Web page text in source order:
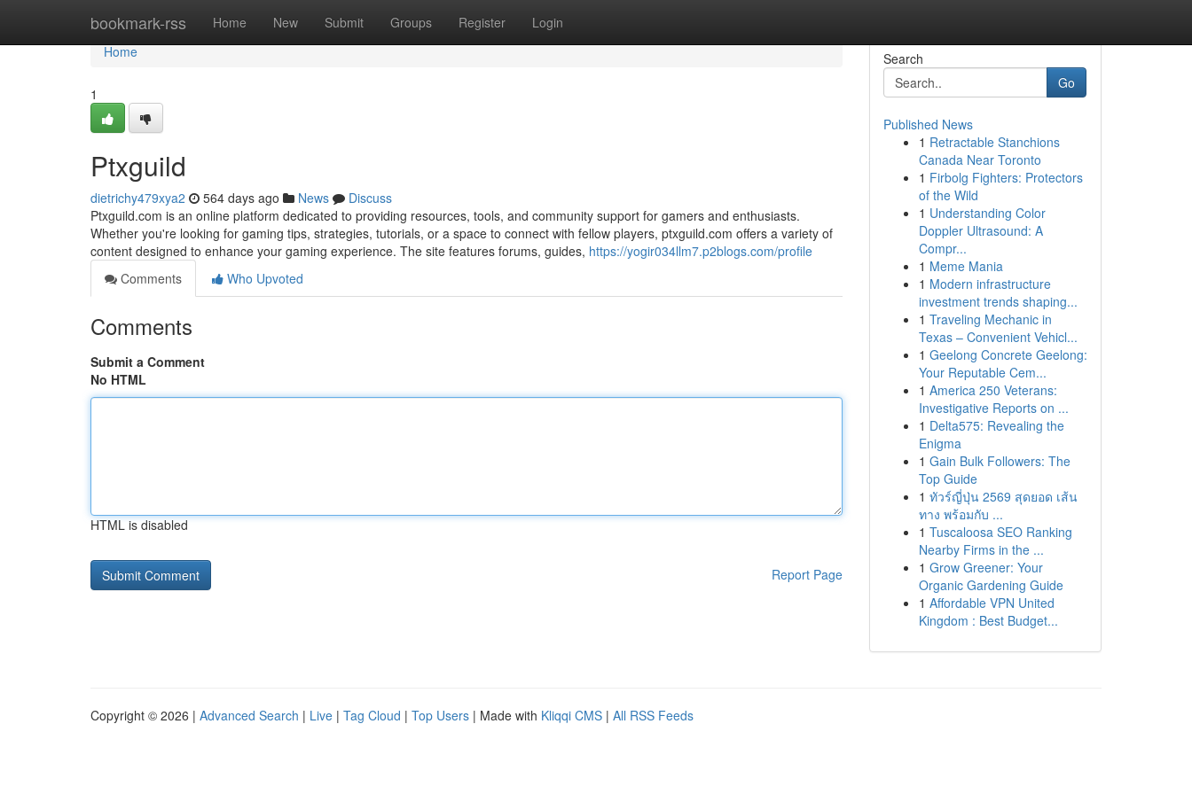
bookmark-rss Home New Submit Groups Register Login
Home
Home
1
Ptxguild
dietrichy479xya2 564 days ago News
Discuss
Ptxguild.com is an online platform dedicated to providing resources, tools, and community support for gamers and enthusiasts.
Whether you're looking for gaming tips, strategies, tutorials, or a space to connect with fellow players, ptxguild.com offers a variety of
content designed to enhance your gaming experience. The site features forums, guides, https://yogir034llm7.p2blogs.com/profile
Comments
Who Upvoted
Comments
Submit a Comment
No HTML
HTML is disabled
Report Page
Search
Go
Published News
1 Retractable Stanchions
Canada Near Toronto
1 Firbolg Fighters: Protectors
of the Wild
1 Understanding Color
Doppler Ultrasound: A
Compr...
1 Meme Mania
1 Modern infrastructure
investment trends shaping...
1 Traveling Mechanic in
Texas – Convenient Vehicl...
1 Geelong Concrete Geelong:
Your Reputable Cem...
1 America 250 Veterans:
Investigative Reports on ...
1 Delta575: Revealing the
Enigma
1 Gain Bulk Followers: The
Top Guide
1 ทัวร์ญี่ปุ่น 2569 สุดยอด เส้น
ทาง พร้อมกับ ...
1 Tuscaloosa SEO Ranking
Nearby Firms in the ...
1 Grow Greener: Your
Organic Gardening Guide
1 Affordable VPN United
Kingdom : Best Budget...
Copyright © 2026 | Advanced Search | Live | Tag Cloud | Top Users | Made with Kliqqi CMS | All RSS Feeds